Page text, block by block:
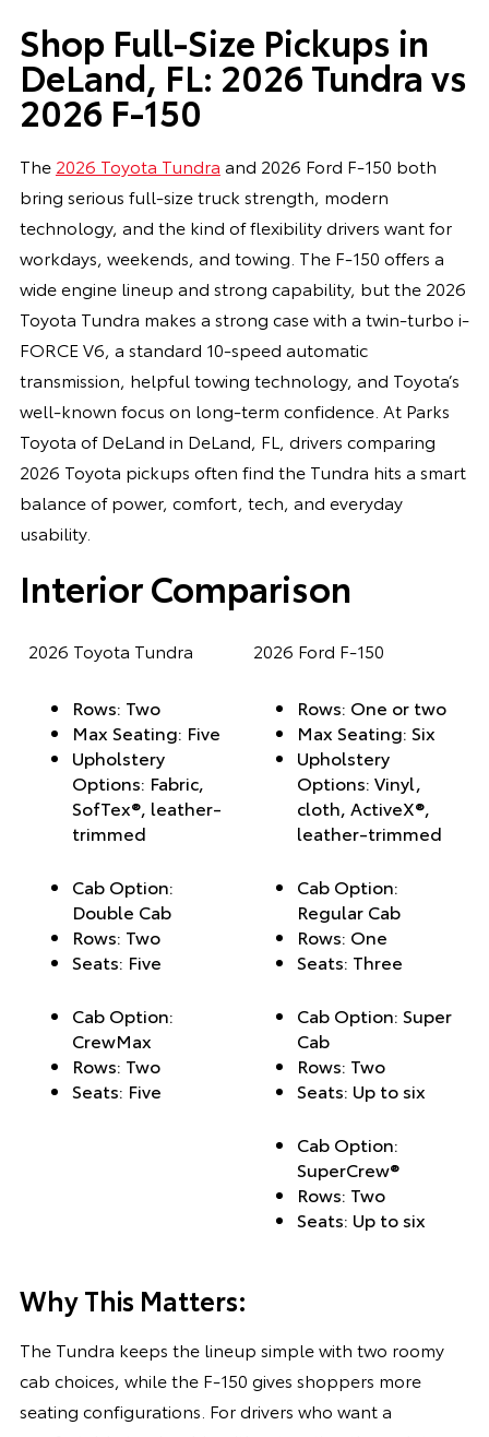
Shop Full-Size Pickups in
DeLand, FL: 2026 Tundra vs
2026 F-150
The 2026 Toyota Tundra and 2026 Ford F-150 both
bring serious full-size truck strength, modern
technology, and the kind of flexibility drivers want for
workdays, weekends, and towing. The F-150 offers a
wide engine lineup and strong capability, but the 2026
Toyota Tundra makes a strong case with a twin-turbo i-
FORCE V6, a standard 10-speed automatic
transmission, helpful towing technology, and Toyota’s
well-known focus on long-term confidence. At Parks
Toyota of DeLand in DeLand, FL, drivers comparing
2026 Toyota pickups often find the Tundra hits a smart
balance of power, comfort, tech, and everyday
usability.
Interior Comparison
2026 Toyota Tundra 2026 Ford F-150
Rows: Two
Max Seating: Five
Upholstery
Options: Fabric,
SofTex®, leather-
trimmed
Rows: One or two
Max Seating: Six
Upholstery
Options: Vinyl,
cloth, ActiveX®,
leather-trimmed
Cab Option:
Double Cab
Rows: Two
Seats: Five
Cab Option:
Regular Cab
Rows: One
Seats: Three
Cab Option:
CrewMax
Rows: Two
Seats: Five
Cab Option: Super
Cab
Rows: Two
Seats: Up to six
Cab Option:
SuperCrew®
Rows: Two
Seats: Up to six
Why This Matters:
The Tundra keeps the lineup simple with two roomy
cab choices, while the F-150 gives shoppers more
seating configurations. For drivers who want a